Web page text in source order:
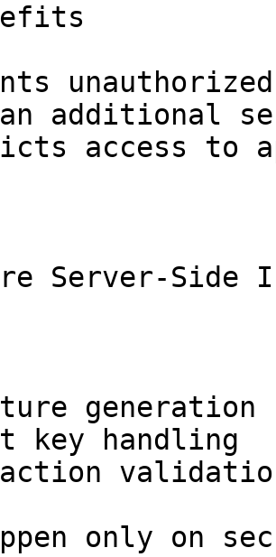
an additional
access to
Server-Side
generation
key handling
only on